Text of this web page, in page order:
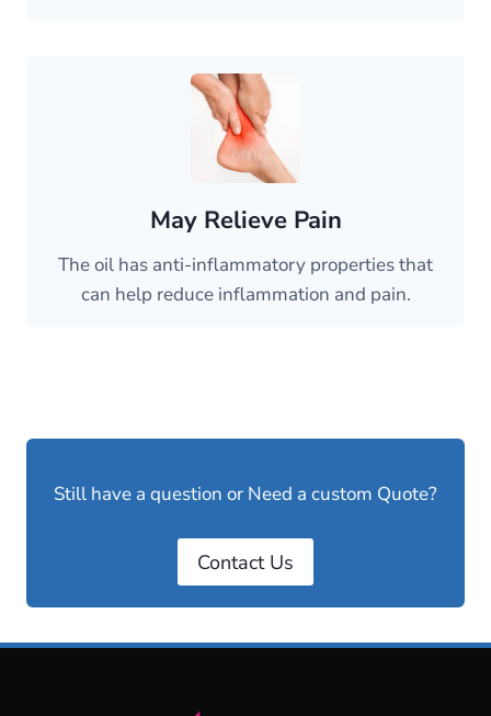
May Relieve Pain
The oil has anti-inflammatory properties that
can help reduce inflammation and pain.
Still have a question or Need a custom Quote?
Contact Us